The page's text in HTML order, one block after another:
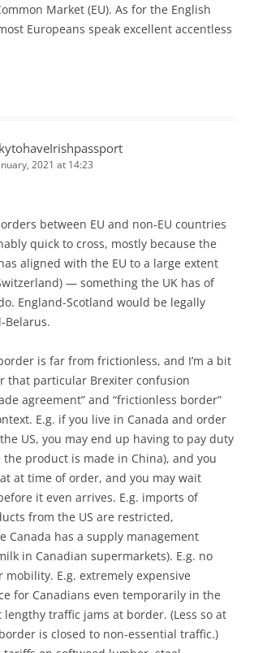
Market (EU). As for the English
Europeans speak excellent accentless
2021 at 14:23
between EU and non-EU countries
quick to cross, mostly because the
aligned with the EU to a large extent
— something the UK has of
England-Scotland would be legally
Belarus.
is far from frictionless, and I’m a bit
that particular Brexiter confusion
agreement” and “frictionless border”
E.g. if you live in Canada and order
US, you may end up having to pay duty
the product is made in China), and you
at time of order, and you may wait
it even arrives. E.g. imports of
from the US are restricted,
Canada has a supply management
in Canadian supermarkets). E.g. no
E.g. extremely expensive
for Canadians even temporarily in the
lengthy traffic jams at border. (Less so at
is closed to non-essential traffic.)